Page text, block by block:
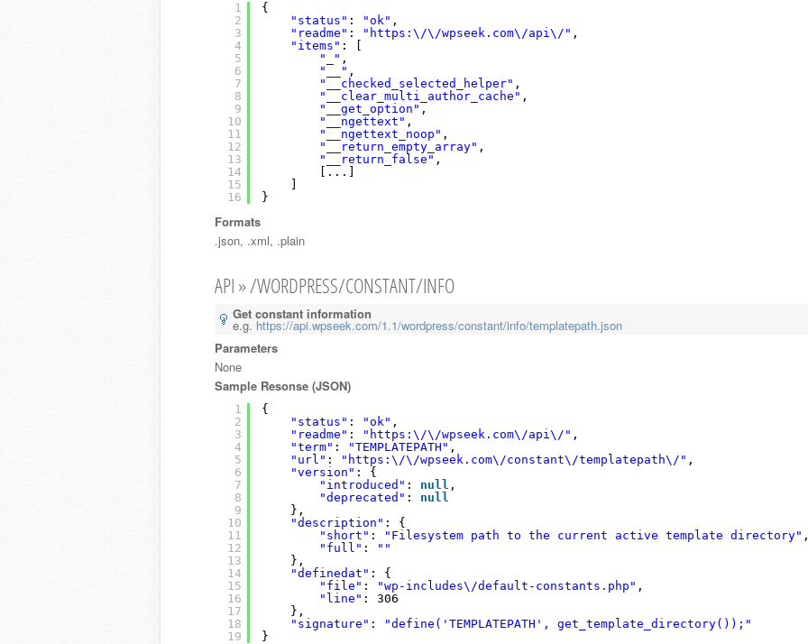
1
2
3
4
5
6
7
8
9
10
11
12
13
14
15
16
{
"status" : "ok" ,
"readme" : "https:\/\/wpseek.com\/api\/" ,
"items" : [
"_" ,
"__" ,
"__checked_selected_helper" ,
"__clear_multi_author_cache" ,
"__get_option" ,
"__ngettext" ,
"__ngettext_noop" ,
"__return_empty_array" ,
"__return_false" ,
[...]
}
Formats
.json, .xml, .plain
API » /WORDPRESS/CONSTANT/INFO
Get constant information
e.g. https://api.wpseek.com/1.1/wordpress/constant/info/templatepath.json
Parameters
None
Sample Resonse (JSON)
1
2
3
4
5
6
7
8
9
10
11
12
13
14
15
16
17
18
19
{
"status" : "ok" ,
"readme" : "https:\/\/wpseek.com\/api\/" ,
"term" : "TEMPLATEPATH" ,
"url" : "https:\/\/wpseek.com\/constant\/templatepath\/" ,
"version" : {
"introduced" : null ,
"deprecated" : null
},
"description" : {
"short" : "Filesystem path to the current active template directory"
"full" :
""
},
"definedat" : {
"file" : "wp-includes\/default-constants.php" ,
"line" : 306
},
"signature" :
"define('TEMPLATEPATH', get_template_directory());"
}